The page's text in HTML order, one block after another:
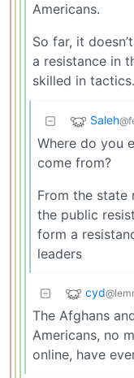
Americans.
So far, it
a resistance in
skilled in tactics.
Saleh
Where do you
come from?
From the state
the public
form a
leaders
cyd
The Afghans
Americans, no
online, have